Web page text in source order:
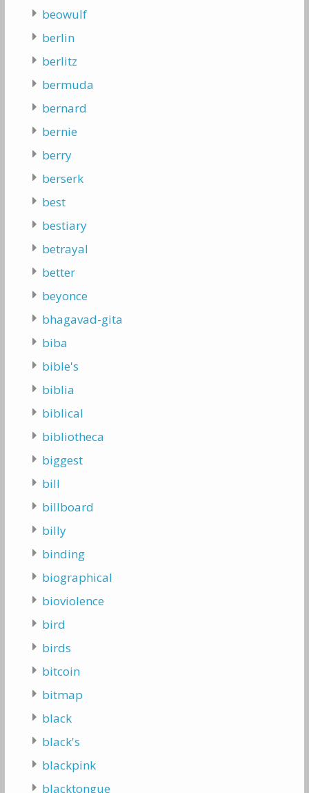
beowulf
berlin
berlitz
bermuda
bernard
bernie
berry
berserk
best
bestiary
betrayal
better
beyonce
bhagavad-gita
biba
bible's
biblia
biblical
bibliotheca
biggest
bill
billboard
billy
binding
biographical
bioviolence
bird
birds
bitcoin
bitmap
black
black's
blackpink
blacktongue